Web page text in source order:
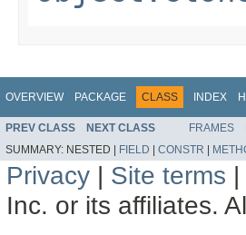
OVERVIEW PACKAGE CLASS INDEX
PREV CLASS NEXT CLASS FRAMES
SUMMARY: NESTED | FIELD | CONSTR |
Privacy | Site terms |
Inc. or its affiliates.